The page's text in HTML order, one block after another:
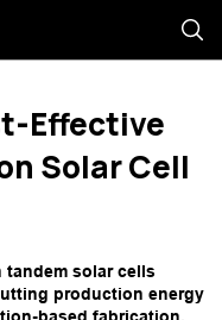
Effective
Solar Cell
solar cells
production energy